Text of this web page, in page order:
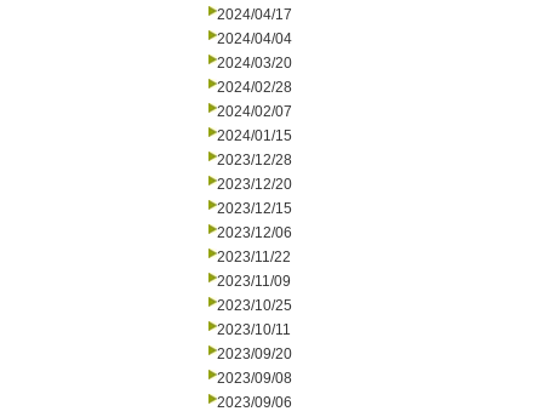
2024/04/17
2024/04/04
2024/03/20
2024/02/28
2024/02/07
2024/01/15
2023/12/28
2023/12/20
2023/12/15
2023/12/06
2023/11/22
2023/11/09
2023/10/25
2023/10/11
2023/09/20
2023/09/08
2023/09/06